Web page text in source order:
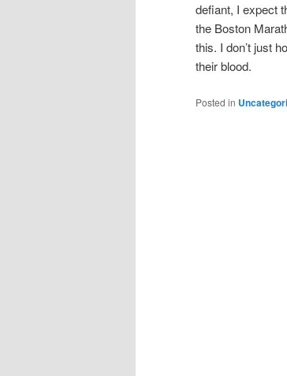
defiant, I expect
the Boston
this. I don’t just
their blood.
Posted in